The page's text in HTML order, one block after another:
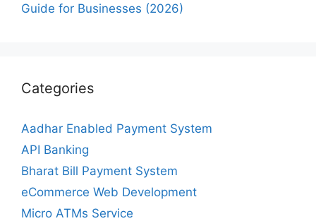
Guide for Businesses (2026)
Categories
Aadhar Enabled Payment System
API Banking
Bharat Bill Payment System
eCommerce Web Development
Micro ATMs Service